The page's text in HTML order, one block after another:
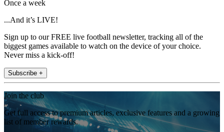
Once a week
...And it’s LIVE!
Sign up to our FREE live football newsletter, tracking all of the
biggest games available to watch on the device of your choice.
Never miss a kick-off!
Subscribe +
Join the club
Get full access to premium articles, exclusive features and a growing
list of member rewards.